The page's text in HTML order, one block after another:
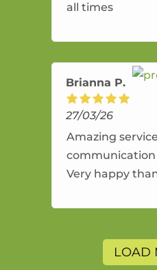
all times
Brianna P.
27/03/26
Amazing
Very happy
and will use
LOAD